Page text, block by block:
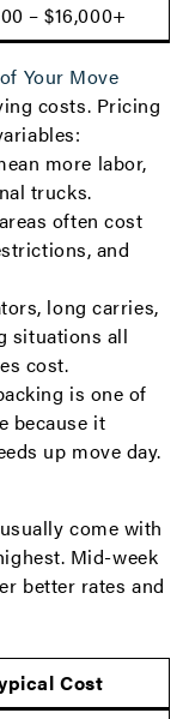
– $16,000+
Your Move
costs. Pricing
more labor,
trucks.
often cost
and
long carries,
situations all
cost.
is one of
because it
up move day.
come with
Mid-week
better rates and
Cost